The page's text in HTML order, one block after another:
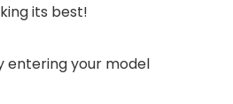
its best!
entering your model